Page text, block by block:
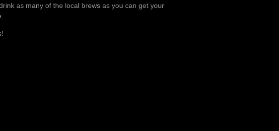
as many of the local brews as you can get your